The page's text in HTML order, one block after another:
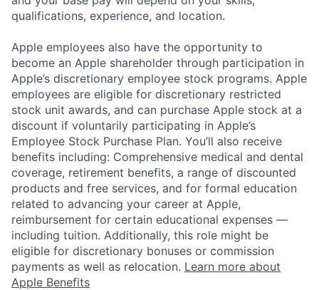
qualifications, experience, and location.
Apple employees also have the opportunity to
become an Apple shareholder through participation in
Apple’s discretionary employee stock programs. Apple
employees are eligible for discretionary restricted
stock unit awards, and can purchase Apple stock at a
discount if voluntarily participating in Apple’s
Employee Stock Purchase Plan. You’ll also receive
benefits including: Comprehensive medical and dental
coverage, retirement benefits, a range of discounted
products and free services, and for formal education
related to advancing your career at Apple,
reimbursement for certain educational expenses —
including tuition. Additionally, this role might be
eligible for discretionary bonuses or commission
payments as well as relocation. Learn more about
Apple Benefits